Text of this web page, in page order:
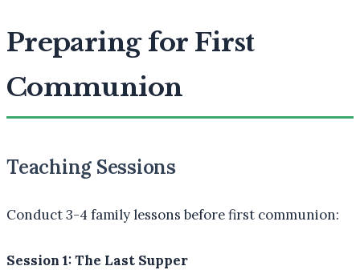
Preparing for First
Communion
Teaching Sessions
Conduct 3-4 family lessons before first communion:
Session 1: The Last Supper